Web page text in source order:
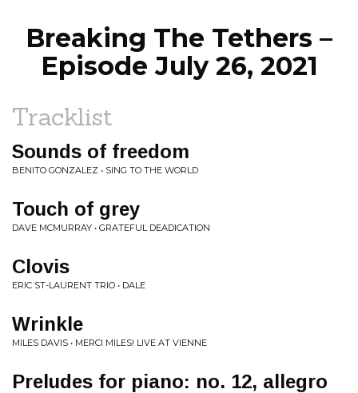
Breaking The Tethers –
Episode July 26, 2021
Tracklist
Sounds of freedom
BENITO GONZALEZ • SING TO THE WORLD
Touch of grey
DAVE MCMURRAY • GRATEFUL DEADICATION
Clovis
ERIC ST-LAURENT TRIO • DALE
Wrinkle
MILES DAVIS • MERCI MILES! LIVE AT VIENNE
Preludes for piano: no. 12, allegro